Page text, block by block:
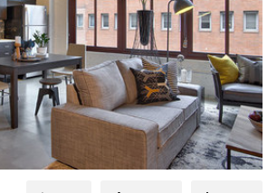
Companies